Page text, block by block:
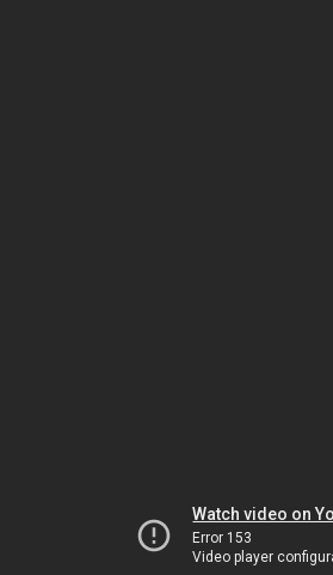
Watch video on
Error 153
Video player